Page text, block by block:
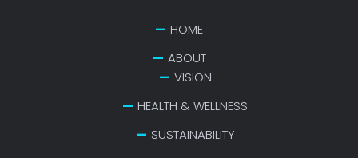
HOME
ABOUT
VISION
HEALTH & WELLNESS
SUSTAINABILITY